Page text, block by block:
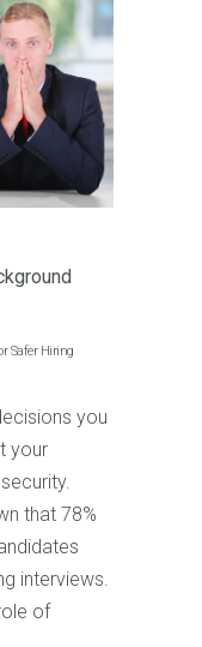
Safer Hiring
you
your
that 78%
interviews.
of